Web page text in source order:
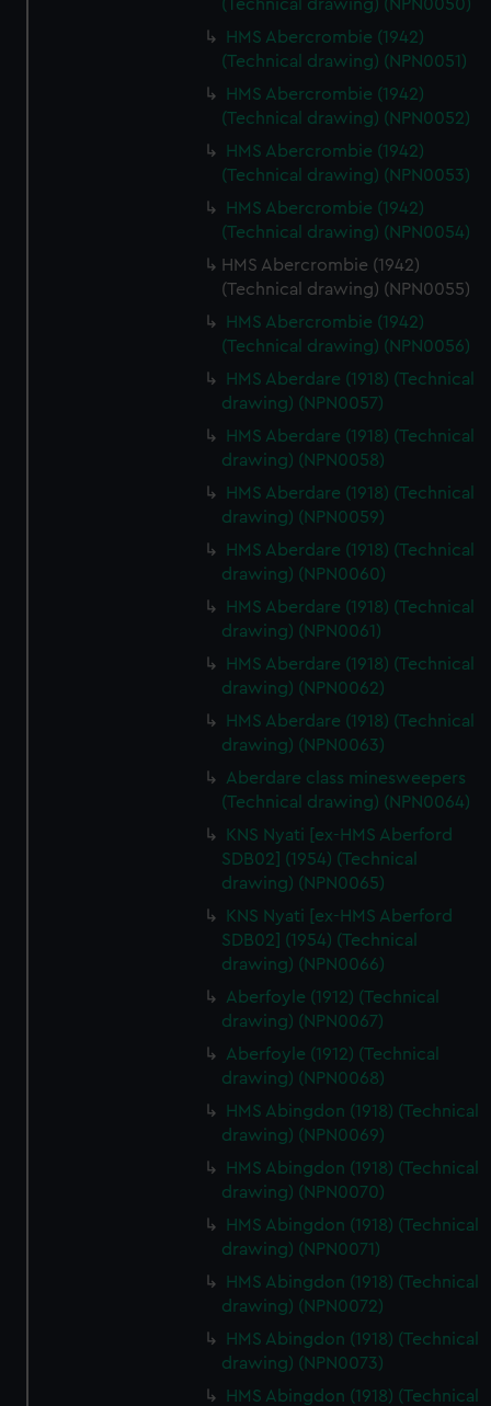
cookies, change your preferences or opt-out at any time.
(Technical drawing) (NPN0050)
HMS Abercrombie (1942)
(Technical drawing) (NPN0051)
HMS Abercrombie (1942)
(Technical drawing) (NPN0052)
HMS Abercrombie (1942)
(Technical drawing) (NPN0053)
HMS Abercrombie (1942)
(Technical drawing) (NPN0054)
HMS Abercrombie (1942)
(Technical drawing) (NPN0055)
HMS Abercrombie (1942)
(Technical drawing) (NPN0056)
HMS Aberdare (1918) (Technical
drawing) (NPN0057)
HMS Aberdare (1918) (Technical
drawing) (NPN0058)
HMS Aberdare (1918) (Technical
drawing) (NPN0059)
HMS Aberdare (1918) (Technical
drawing) (NPN0060)
HMS Aberdare (1918) (Technical
drawing) (NPN0061)
HMS Aberdare (1918) (Technical
drawing) (NPN0062)
HMS Aberdare (1918) (Technical
drawing) (NPN0063)
Aberdare class minesweepers
(Technical drawing) (NPN0064)
KNS Nyati [ex-HMS Aberford
SDB02] (1954) (Technical
drawing) (NPN0065)
KNS Nyati [ex-HMS Aberford
SDB02] (1954) (Technical
drawing) (NPN0066)
Aberfoyle (1912) (Technical
drawing) (NPN0067)
Aberfoyle (1912) (Technical
drawing) (NPN0068)
HMS Abingdon (1918) (Technical
drawing) (NPN0069)
HMS Abingdon (1918) (Technical
drawing) (NPN0070)
HMS Abingdon (1918) (Technical
drawing) (NPN0071)
HMS Abingdon (1918) (Technical
drawing) (NPN0072)
HMS Abingdon (1918) (Technical
drawing) (NPN0073)
HMS Abingdon (1918) (Technical